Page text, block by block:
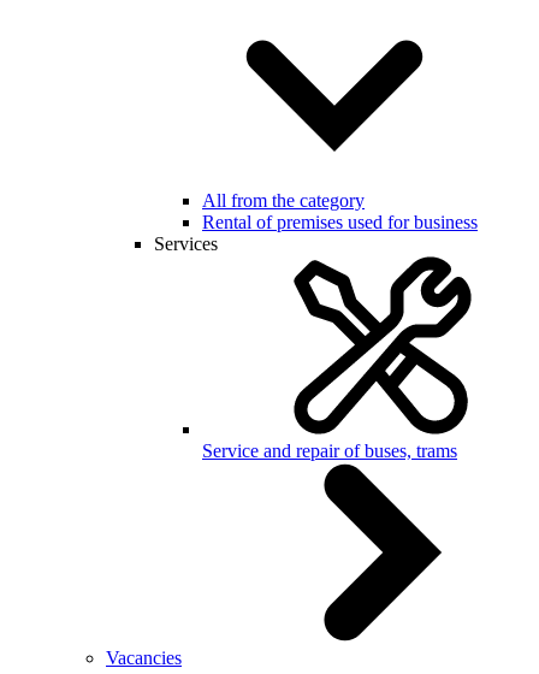
All from the category
Rental of premises used for business
Services
Service and repair of buses, trams
Vacancies